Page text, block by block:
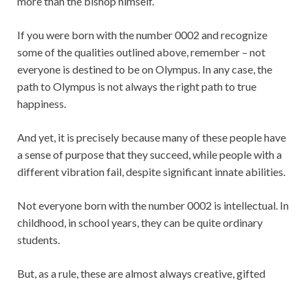
If you were born with the number 0002 and recognize
some of the qualities outlined above, remember – not
everyone is destined to be on Olympus. In any case, the
path to Olympus is not always the right path to true
happiness.
And yet, it is precisely because many of these people have
a sense of purpose that they succeed, while people with a
different vibration fail, despite significant innate abilities.
Not everyone born with the number 0002 is intellectual. In
childhood, in school years, they can be quite ordinary
students.
But, as a rule, these are almost always creative, gifted